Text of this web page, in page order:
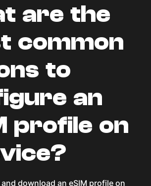
are the
common
to
an
profile on
download an eSIM profile on